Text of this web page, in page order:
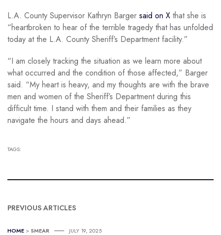
L.A. County Supervisor Kathryn Barger said on X that she is
“heartbroken to hear of the terrible tragedy that has unfolded
today at the L.A. County Sheriff’s Department facility.”
“I am closely tracking the situation as we learn more about
what occurred and the condition of those affected,” Barger
said. “My heart is heavy, and my thoughts are with the brave
men and women of the Sheriff’s Department during this
difficult time. I stand with them and their families as they
navigate the hours and days ahead.”
TAGS:
PREVIOUS ARTICLES
HOME > SMEAR JULY 19, 2025